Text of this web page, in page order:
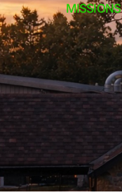
MISSIONS